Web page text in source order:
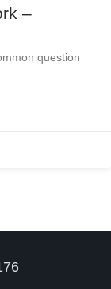
–
question